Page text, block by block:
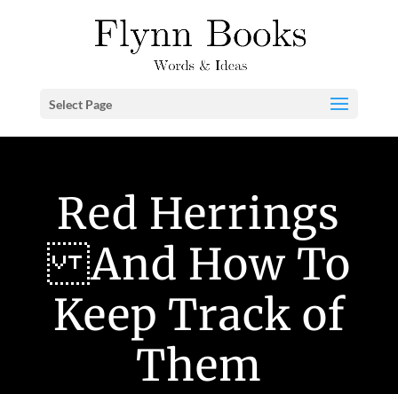
Select Page
Red Herrings
And How To
Keep Track of
Them